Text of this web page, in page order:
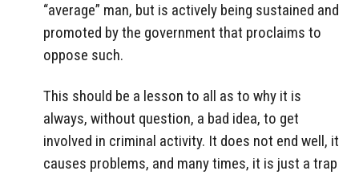
“average” man, but is actively being sustained and
promoted by the government that proclaims to
oppose such.
This should be a lesson to all as to why it is
always, without question, a bad idea, to get
involved in criminal activity. It does not end well, it
causes problems, and many times, it is just a trap